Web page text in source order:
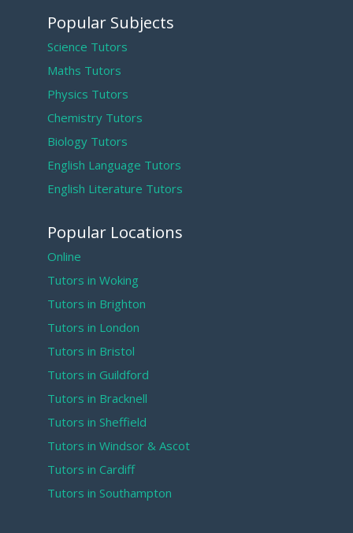
Popular Subjects
Science Tutors
Maths Tutors
Physics Tutors
Chemistry Tutors
Biology Tutors
English Language Tutors
English Literature Tutors
Popular Locations
Online
Tutors in Woking
Tutors in Brighton
Tutors in London
Tutors in Bristol
Tutors in Guildford
Tutors in Bracknell
Tutors in Sheffield
Tutors in Windsor & Ascot
Tutors in Cardiff
Tutors in Southampton